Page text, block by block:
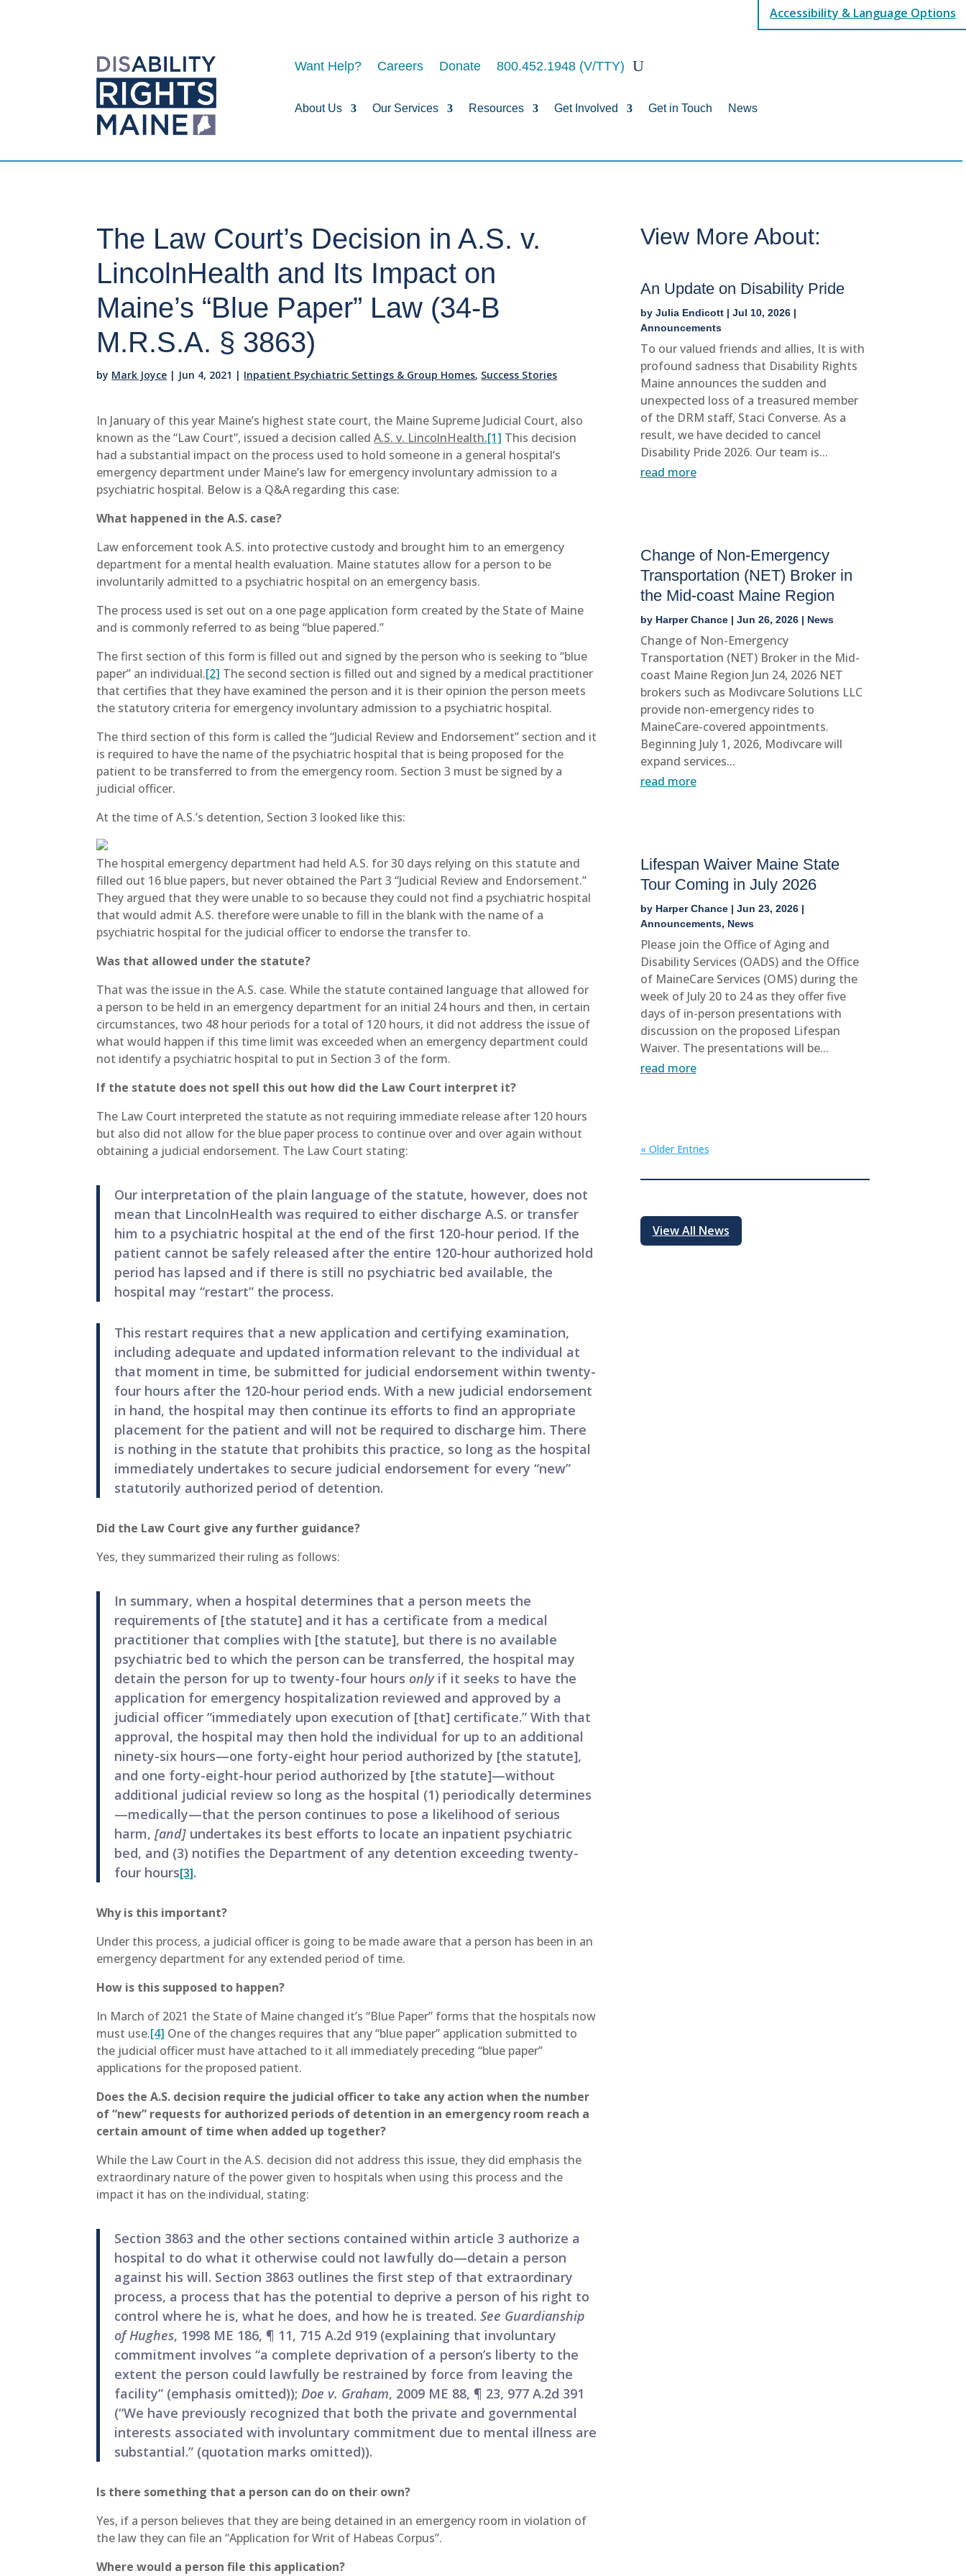
Accessibility & Language Options
Want Help? Careers Donate 800.452.1948 (V/TTY)
About Us Our Services Resources Get Involved Get in Touch News
The Law Court’s Decision in A.S. v.
LincolnHealth and Its Impact on
Maine’s “Blue Paper” Law (34-B
M.R.S.A. § 3863)
by Mark Joyce | Jun 4, 2021 | Inpatient Psychiatric Settings & Group Homes, Success Stories
In January of this year Maine’s highest state court, the Maine Supreme Judicial Court, also
known as the “Law Court”, issued a decision calledA.S. v. LincolnHealth.[1] This decision
had a substantial impact on the process used to hold someone in a general hospital’s
emergency department under Maine’s law for emergency involuntary admission to a
psychiatric hospital. Below is a Q&A regarding this case:
What happened in the A.S. case?
Law enforcement took A.S. into protective custody and brought him to an emergency
department for a mental health evaluation. Maine statutes allow for a person to be
involuntarily admitted to a psychiatric hospital on an emergency basis.
The process used is set out on a one page application form created by the State of Maine
and is commonly referred to as being “blue papered.”
The first section of this form is filled out and signed by the person who is seeking to “blue
paper” an individual.[2] The second section is filled out and signed by a medical practitioner
that certifies that they have examined the person and it is their opinion the person meets
the statutory criteria for emergency involuntary admission to a psychiatric hospital.
The third section of this form is called the “Judicial Review and Endorsement” section and it
is required to have the name of the psychiatric hospital that is being proposed for the
patient to be transferred to from the emergency room. Section 3 must be signed by a
judicial officer.
At the time of A.S.’s detention, Section 3 looked like this:
The hospital emergency department had held A.S. for 30 days relying on this statute and
filled out 16 blue papers, but never obtained the Part 3 “Judicial Review and Endorsement.”
They argued that they were unable to so because they could not find a psychiatric hospital
that would admit A.S. therefore were unable to fill in the blank with the name of a
psychiatric hospital for the judicial officer to endorse the transfer to.
Was that allowed under the statute?
That was the issue in the A.S. case. While the statute contained language that allowed for
a person to be held in an emergency department for an initial 24 hours and then, in certain
circumstances, two 48 hour periods for a total of 120 hours, it did not address the issue of
what would happen if this time limit was exceeded when an emergency department could
not identify a psychiatric hospital to put in Section 3 of the form.
If the statute does not spell this out how did the Law Court interpret it?
The Law Court interpreted the statute as not requiring immediate release after 120 hours
but also did not allow for the blue paper process to continue over and over again without
obtaining a judicial endorsement. The Law Court stating:
Our interpretation of the plain language of the statute, however, does not
mean that LincolnHealth was required to either discharge A.S. or transfer
him to a psychiatric hospital at the end of the first 120-hour period. If the
patient cannot be safely released after the entire 120-hour authorized hold
period has lapsed and if there is still no psychiatric bed available, the
hospital may “restart” the process.
This restart requires that a new application and certifying examination,
including adequate and updated information relevant to the individual at
that moment in time, be submitted for judicial endorsement within twenty-
four hours after the 120-hour period ends. With a new judicial endorsement
in hand, the hospital may then continue its efforts to find an appropriate
placement for the patient and will not be required to discharge him. There
is nothing in the statute that prohibits this practice, so long as the hospital
immediately undertakes to secure judicial endorsement for every “new”
statutorily authorized period of detention.
Did the Law Court give any further guidance?
Yes, they summarized their ruling as follows:
In summary, when a hospital determines that a person meets the
requirements of [the statute] and it has a certificate from a medical
practitioner that complies with [the statute], but there is no available
psychiatric bed to which the person can be transferred, the hospital may
detain the person for up to twenty-four hours only if it seeks to have the
application for emergency hospitalization reviewed and approved by a
judicial officer “immediately upon execution of [that] certificate.” With that
approval, the hospital may then hold the individual for up to an additional
ninety-six hours—one forty-eight hour period authorized by [the statute],
and one forty-eight-hour period authorized by [the statute]—without
additional judicial review so long as the hospital (1) periodically determines
—medically—that the person continues to pose a likelihood of serious
harm,[and] undertakes its best efforts to locate an inpatient psychiatric
bed, and (3) notifies the Department of any detention exceeding twenty-
four hours[3].
Why is this important?
Under this process, a judicial officer is going to be made aware that a person has been in an
emergency department for any extended period of time.
How is this supposed to happen?
In March of 2021 the State of Maine changed it’s “Blue Paper” forms that the hospitals now
must use.[4] One of the changes requires that any “blue paper” application submitted to
the judicial officer must have attached to it all immediately preceding “blue paper”
applications for the proposed patient.
Does the A.S. decision require the judicial officer to take any action when the number
of “new” requests for authorized periods of detention in an emergency room reach a
certain amount of time when added up together?
While the Law Court in the A.S. decision did not address this issue, they did emphasis the
extraordinary nature of the power given to hospitals when using this process and the
impact it has on the individual, stating:
Section 3863 and the other sections contained within article 3 authorize a
hospital to do what it otherwise could not lawfully do—detain a person
against his will. Section 3863 outlines the first step of that extraordinary
process, a process that has the potential to deprive a person of his right to
control where he is, what he does, and how he is treated.See Guardianship
of Hughes, 1998 ME 186, ¶ 11, 715 A.2d 919 (explaining that involuntary
commitment involves “a complete deprivation of a person’s liberty to the
extent the person could lawfully be restrained by force from leaving the
facility” (emphasis omitted));Doe v. Graham, 2009 ME 88, ¶ 23, 977 A.2d 391
(“We have previously recognized that both the private and governmental
interests associated with involuntary commitment due to mental illness are
substantial.” (quotation marks omitted)).
Is there something that a person can do on their own?
Yes, if a person believes that they are being detained in an emergency room in violation of
the law they can file an “Application for Writ of Habeas Corpus”.
Where would a person file this application?
View More About:
An Update on Disability Pride
by Julia Endicott| Jul 10, 2026|
Announcements
To our valued friends and allies, It is with
profound sadness that Disability Rights
Maine announces the sudden and
unexpected loss of a treasured member
of the DRM staff, Staci Converse. As a
result, we have decided to cancel
Disability Pride 2026. Our team is...
read more
Change of Non-Emergency
Transportation (NET) Broker in
the Mid-coast Maine Region
by Harper Chance| Jun 26, 2026| News
Change of Non-Emergency
Transportation (NET) Broker in the Mid-
coast Maine Region Jun 24, 2026 NET
brokers such as Modivcare Solutions LLC
provide non-emergency rides to
MaineCare-covered appointments.
Beginning July 1, 2026, Modivcare will
expand services...
read more
Lifespan Waiver Maine State
Tour Coming in July 2026
by Harper Chance| Jun 23, 2026|
Announcements, News
Please join the Office of Aging and
Disability Services (OADS) and the Office
of MaineCare Services (OMS) during the
week of July 20 to 24 as they offer five
days of in-person presentations with
discussion on the proposed Lifespan
Waiver. The presentations will be...
read more
« Older Entries
View All News